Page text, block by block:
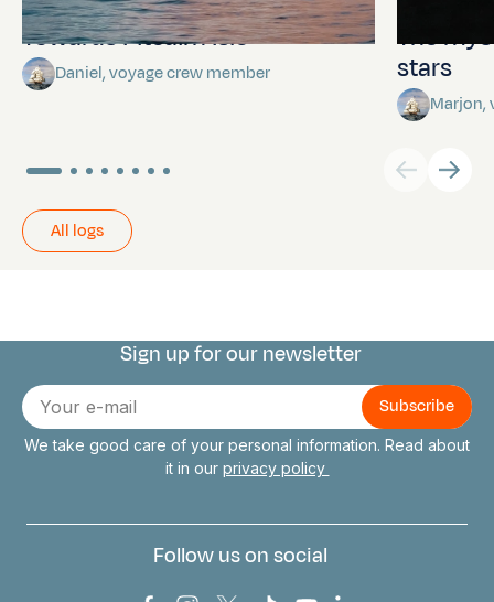
Towards Pitcairn Isle
Daniel, voyage crew member
The
stars
Marjon,
All logs
Connect with us
Sign up for our newsletter
E-
mail
We take good care of your personal information. Read about
it in our privacy policy
Follow us on social